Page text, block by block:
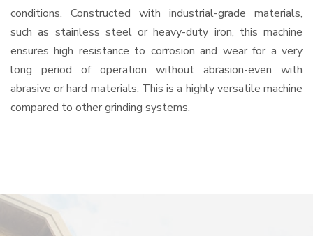
conditions. Constructed with industrial-grade materials,
such as stainless steel or heavy-duty iron, this machine
ensures high resistance to corrosion and wear for a very
long period of operation without abrasion-even with
abrasive or hard materials. This is a highly versatile machine
compared to other grinding systems.